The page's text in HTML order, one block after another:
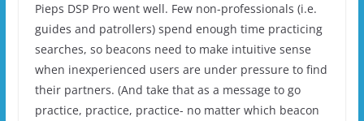
Pieps DSP Pro went well. Few non-professionals (i.e.
guides and patrollers) spend enough time practicing
searches, so beacons need to make intuitive sense
when inexperienced users are under pressure to find
their partners. (And take that as a message to go
practice, practice, practice- no matter which beacon